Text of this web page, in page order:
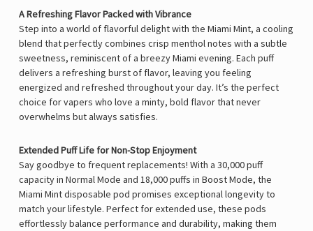
A Refreshing Flavor Packed with Vibrance
Step into a world of flavorful delight with the Miami Mint, a cooling
blend that perfectly combines crisp menthol notes with a subtle
sweetness, reminiscent of a breezy Miami evening. Each puff
delivers a refreshing burst of flavor, leaving you feeling
energized and refreshed throughout your day. It’s the perfect
choice for vapers who love a minty, bold flavor that never
overwhelms but always satisfies.
Extended Puff Life for Non-Stop Enjoyment
Say goodbye to frequent replacements! With a 30,000 puff
capacity in Normal Mode and 18,000 puffs in Boost Mode, the
Miami Mint disposable pod promises exceptional longevity to
match your lifestyle. Perfect for extended use, these pods
effortlessly balance performance and durability, making them